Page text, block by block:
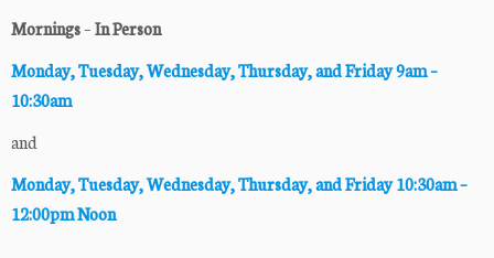
Mornings–In Person
Monday, Tuesday, Wednesday, Thursday, and Friday 9am –
10:30am
and
Monday, Tuesday, Wednesday, Thursday, and Friday 10:30am –
12:00pm Noon